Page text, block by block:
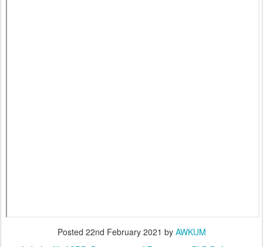
Posted 22nd February 2021 by AWKUM